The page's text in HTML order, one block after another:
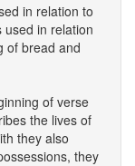
in relation to
in relation
of bread and
of verse
the lives of
they also
they